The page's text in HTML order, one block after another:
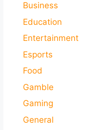
Business
Education
Entertainment
Esports
Food
Gamble
Gaming
General